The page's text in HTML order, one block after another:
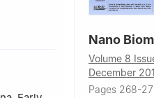
Nano
Volume 8
December
Pages 268-